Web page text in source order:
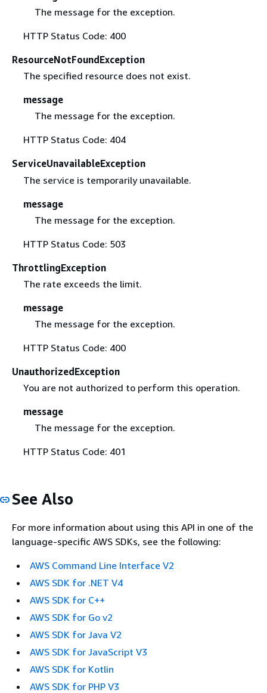
The message for the exception.
HTTP Status Code: 400
ResourceNotFoundException
The specified resource does not exist.
message
The message for the exception.
HTTP Status Code: 404
ServiceUnavailableException
The service is temporarily unavailable.
message
The message for the exception.
HTTP Status Code: 503
ThrottlingException
The rate exceeds the limit.
message
The message for the exception.
HTTP Status Code: 400
UnauthorizedException
You are not authorized to perform this operation.
message
The message for the exception.
HTTP Status Code: 401
See Also
For more information about using this API in one of the
language-specific AWS SDKs, see the following:
AWS Command Line Interface V2
AWS SDK for .NET V4
AWS SDK for C++
AWS SDK for Go v2
AWS SDK for Java V2
AWS SDK for JavaScript V3
AWS SDK for Kotlin
AWS SDK for PHP V3